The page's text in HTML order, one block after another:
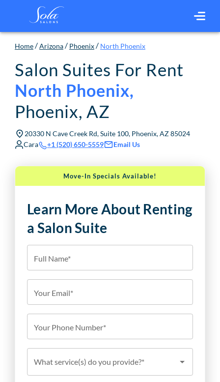
Home /Arizona / Phoenix / North Phoenix
Salon Suites For Rent
North Phoenix,
Phoenix, AZ
20330 N Cave Creek Rd, Suite 100, Phoenix, AZ 85024
Cara
+1 (520) 650-5559 Email Us
Move-In Specials Available!
Learn More About Renting
a Salon Suite
Full Name*
Your Email*
Your Phone Number*
What service(s) do you provide?*